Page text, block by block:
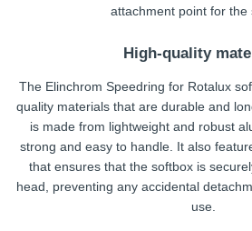
attachment point for the
High-quality
The Elinchrom Speedring for Rotalux
quality materials that are durable and
is made from lightweight and robust
strong and easy to handle. It also
that ensures that the softbox is
head, preventing any accidental
use.